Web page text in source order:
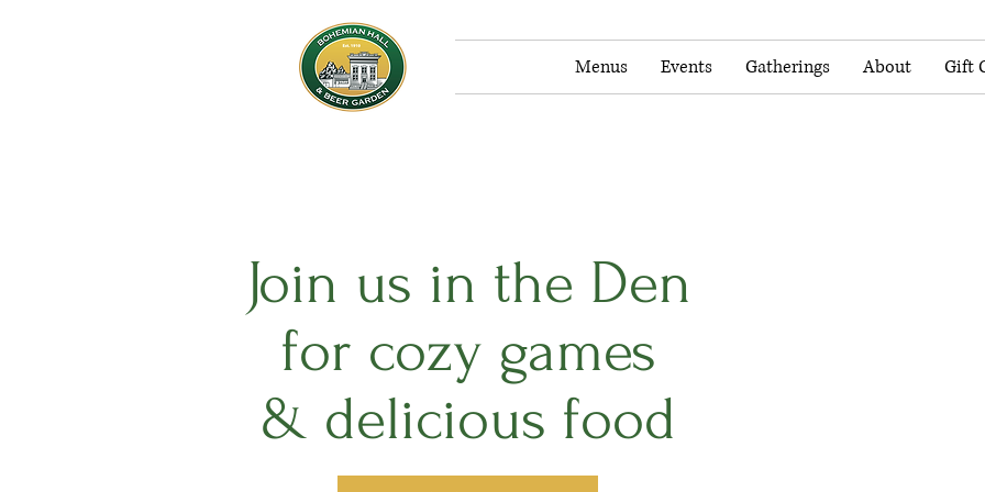
Menus Events Gatherings About Gift
Join us in the Den
for cozy games
& delicious food